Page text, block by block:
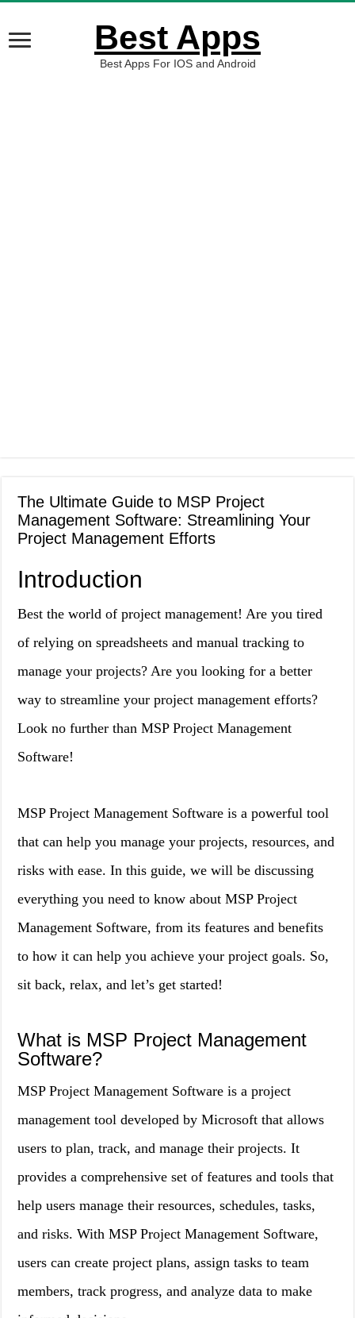
Best Apps
Best Apps For IOS and Android
The Ultimate Guide to MSP Project
Management Software: Streamlining Your
Project Management Efforts
Introduction
Best the world of project management! Are you tired
of relying on spreadsheets and manual tracking to
manage your projects? Are you looking for a better
way to streamline your project management efforts?
Look no further than MSP Project Management
Software!
MSP Project Management Software is a powerful tool
that can help you manage your projects, resources, and
risks with ease. In this guide, we will be discussing
everything you need to know about MSP Project
Management Software, from its features and benefits
to how it can help you achieve your project goals. So,
sit back, relax, and let’s get started!
What is MSP Project Management
Software?
MSP Project Management Software is a project
management tool developed by Microsoft that allows
users to plan, track, and manage their projects. It
provides a comprehensive set of features and tools that
help users manage their resources, schedules, tasks,
and risks. With MSP Project Management Software,
users can create project plans, assign tasks to team
members, track progress, and analyze data to make